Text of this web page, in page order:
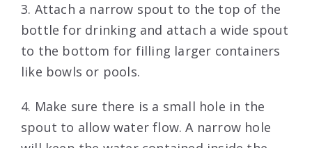
3. Attach a narrow spout to the top of the
bottle for drinking and attach a wide spout
to the bottom for filling larger containers
like bowls or pools.
4. Make sure there is a small hole in the
spout to allow water flow. A narrow hole